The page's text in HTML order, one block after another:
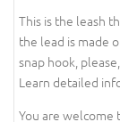
This is the leash
the lead is made
snap hook,
Learn detailed
You are